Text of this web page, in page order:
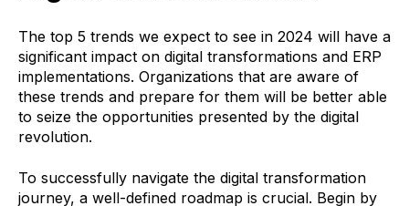
The top 5 trends we expect to see in 2024 will have a
significant impact on digital transformations and ERP
implementations. Organizations that are aware of
these trends and prepare for them will be better able
to seize the opportunities presented by the digital
revolution.
To successfully navigate the digital transformation
journey, a well-defined roadmap is crucial. Begin by